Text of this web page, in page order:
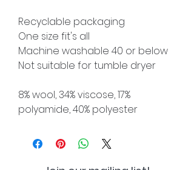
Recyclable packaging
One size fit's all
Machine washable 40 or below
Not suitable for tumble dryer
8% wool, 34% viscose, 17%
polyamide, 40% polyester